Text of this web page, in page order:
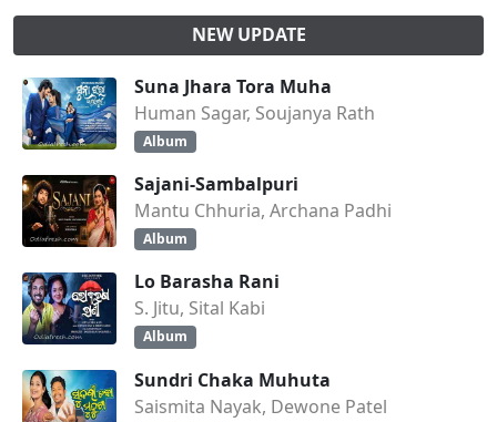
NEW UPDATE
Suna Jhara Tora Muha
Human Sagar, Soujanya Rath
Album
Sajani-Sambalpuri
Mantu Chhuria, Archana Padhi
Album
Lo Barasha Rani
S. Jitu, Sital Kabi
Album
Sundri Chaka Muhuta
Saismita Nayak, Dewone Patel